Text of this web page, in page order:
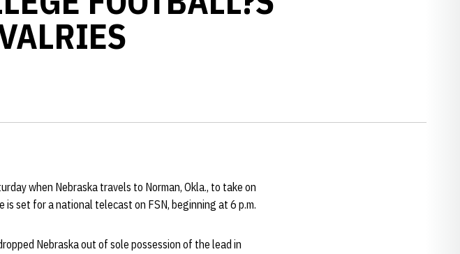
when Nebraska travels to Norman, Okla., to take on
is set for a national telecast on FSN, beginning at 6 p.m.
Nebraska out of sole possession of the lead in